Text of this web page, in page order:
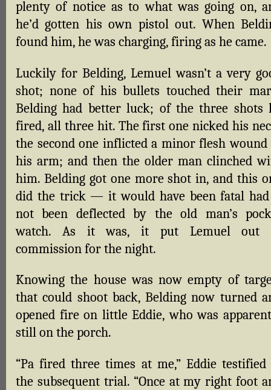
plenty of notice as to what was going on,
he’d gotten his own pistol out. When
found him, he was charging, firing as he came.
Luckily for Belding, Lemuel wasn’t a very
shot; none of his bullets touched their
Belding had better luck; of the three shots
fired, all three hit. The first one nicked his
the second one inflicted a minor flesh
his arm; and then the older man clinched
him. Belding got one more shot in, and this
did the trick — it would have been fatal
not been deflected by the old man’s
watch. As it was, it put Lemuel out
commission for the night.
Knowing the house was now empty of
that could shoot back, Belding now turned
opened fire on little Eddie, who was
still on the porch.
“Pa fired three times at me,” Eddie testified
the subsequent trial. “Once at my right foot